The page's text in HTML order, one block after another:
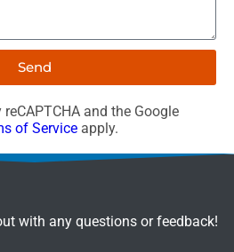
Send
and the Google
of Service apply.
with any questions or feedback!